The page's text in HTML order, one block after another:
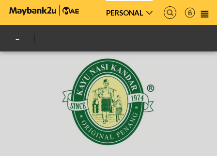
PERSONAL